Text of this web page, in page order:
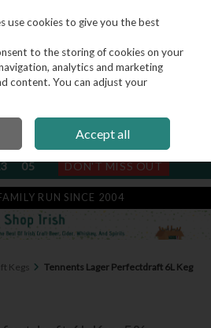
Search
DISPATCH
05 DON'T MISS OUT
RUN SINCE 2004
Kegs
Tennents Lager Perfectdraft 6L Keg
use cookies to give you the best
to the storing of cookies on your
analytics and marketing
content. You can adjust your
Accept all